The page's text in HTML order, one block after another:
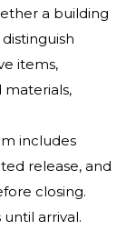
a building
items,
materials,
includes
release, and
closing.
arrival.